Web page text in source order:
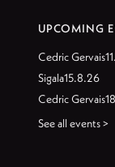
UPCOMING
Cedric Gervais
Sigala15.8.26
Cedric Gervais
See all events >